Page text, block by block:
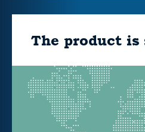
The product